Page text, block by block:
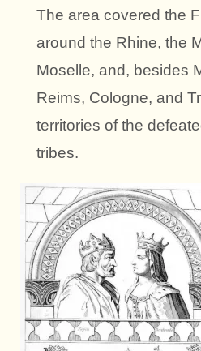
The area covered the
around the Rhine, the
Moselle, and, besides
Reims, Cologne, and
territories of the
tribes.